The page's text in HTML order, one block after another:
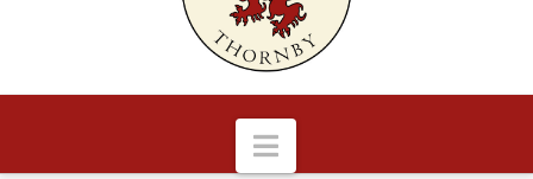
Navigation